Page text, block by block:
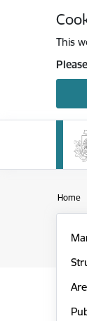
This
Home